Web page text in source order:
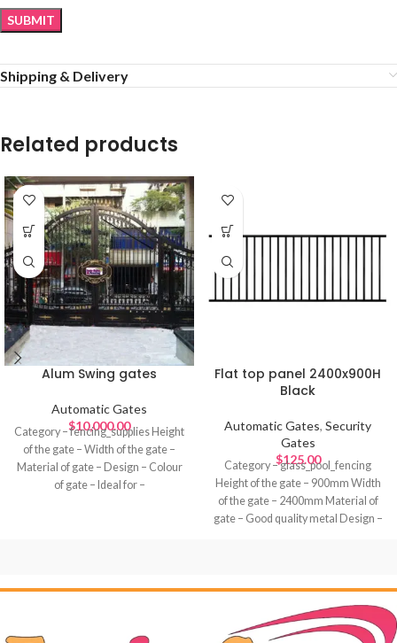
Shipping & Delivery
Related products
Alum Swing gates
Automatic Gates
$10,000.00
Category – fencing_supplies Height
of the gate – Width of the gate –
Material of gate – Design – Colour
of gate – Ideal for –
Flat top panel 2400x900H
Black
Automatic Gates, Security
Gates
$125.00
Category – glass_pool_fencing
Height of the gate – 900mm Width
of the gate – 2400mm Material of
gate – Good quality metal Design –